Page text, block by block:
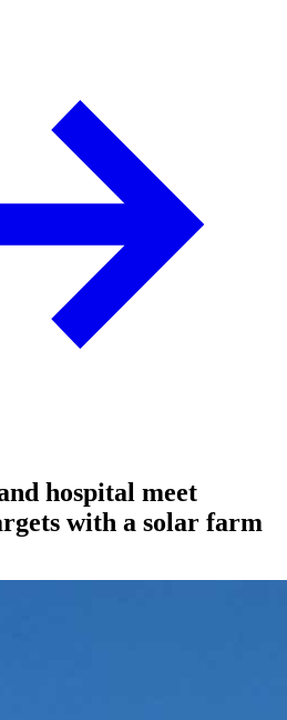
hospital meet
with a solar farm